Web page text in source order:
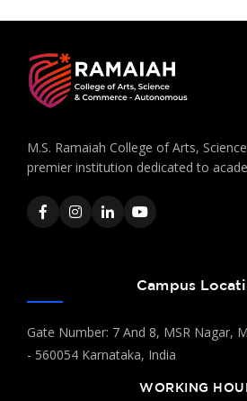
M.S. Ramaiah College of Arts,
premier institution dedicated to
Campus
Gate Number: 7 And 8, MSR Nagar,
- 560054 Karnataka, India
WORKING